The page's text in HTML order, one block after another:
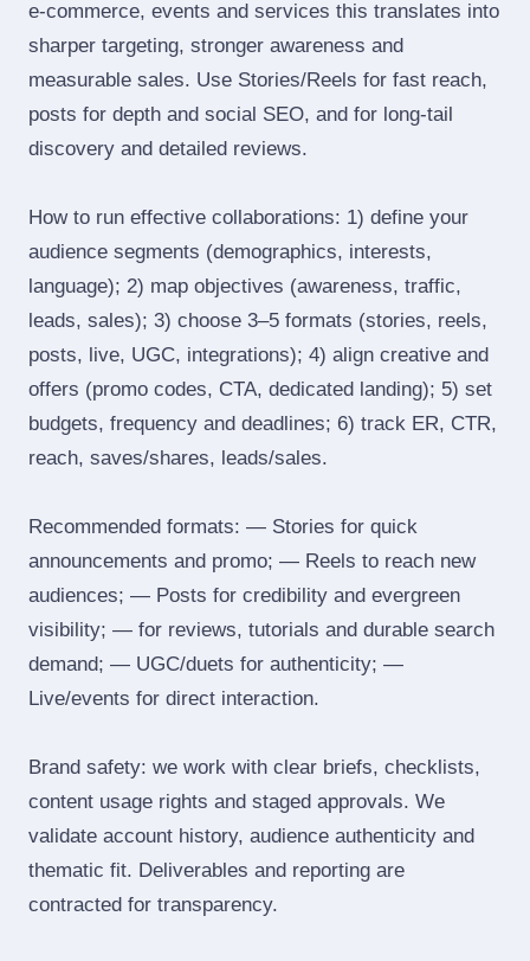
e‑commerce, events and services this translates into
sharper targeting, stronger awareness and
measurable sales. Use Stories/Reels for fast reach,
posts for depth and social SEO, and for long‑tail
discovery and detailed reviews.
How to run effective collaborations: 1) define your
audience segments (demographics, interests,
language); 2) map objectives (awareness, traffic,
leads, sales); 3) choose 3–5 formats (stories, reels,
posts, live, UGC, integrations); 4) align creative and
offers (promo codes, CTA, dedicated landing); 5) set
budgets, frequency and deadlines; 6) track ER, CTR,
reach, saves/shares, leads/sales.
Recommended formats: — Stories for quick
announcements and promo; — Reels to reach new
audiences; — Posts for credibility and evergreen
visibility; — for reviews, tutorials and durable search
demand; — UGC/duets for authenticity; —
Live/events for direct interaction.
Brand safety: we work with clear briefs, checklists,
content usage rights and staged approvals. We
validate account history, audience authenticity and
thematic fit. Deliverables and reporting are
contracted for transparency.